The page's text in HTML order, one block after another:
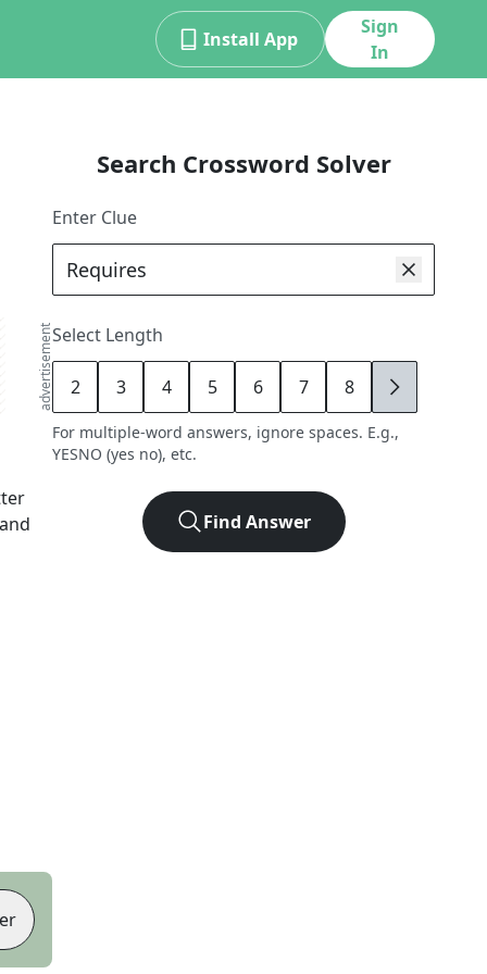
Install App
Sign
In
advertisement
Search Crossword Solver
Enter Clue
Select Length
2 3 4 5 6 7 8 9
For multiple-word answers, ignore spaces. E.g.,
YESNO (yes no), etc.
Find Answer